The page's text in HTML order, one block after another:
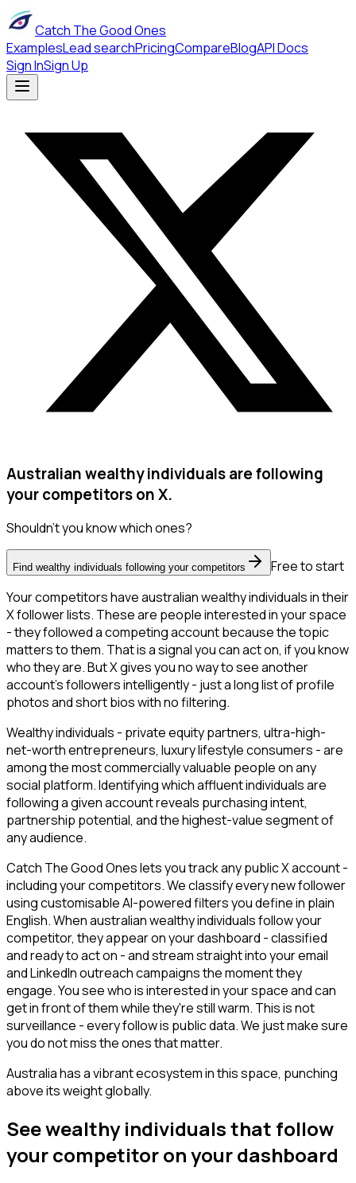
Catch The Good Ones
ExamplesLead searchPricingCompareBlogAPI Docs
Sign InSign Up
Australian wealthy individuals are following
your competitors on X.
Shouldn't you know which ones?
Find wealthy individuals following your competitors
Free to start
Your competitors have australian wealthy individuals in their
X follower lists. These are people interested in your space
- they followed a competing account because the topic
matters to them. That is a signal you can act on, if you know
who they are. But X gives you no way to see another
account's followers intelligently - just a long list of profile
photos and short bios with no filtering.
Wealthy individuals - private equity partners, ultra-high-
net-worth entrepreneurs, luxury lifestyle consumers - are
among the most commercially valuable people on any
social platform. Identifying which affluent individuals are
following a given account reveals purchasing intent,
partnership potential, and the highest-value segment of
any audience.
Catch The Good Ones lets you track any public X account -
including your competitors. We classify every new follower
using customisable AI-powered filters you define in plain
English. When australian wealthy individuals follow your
competitor, they appear on your dashboard - classified
and ready to act on - and stream straight into your email
and LinkedIn outreach campaigns the moment they
engage. You see who is interested in your space and can
get in front of them while they're still warm. This is not
surveillance - every follow is public data. We just make sure
you do not miss the ones that matter.
Australia has a vibrant ecosystem in this space, punching
above its weight globally.
See wealthy individuals that follow
your competitor on your dashboard